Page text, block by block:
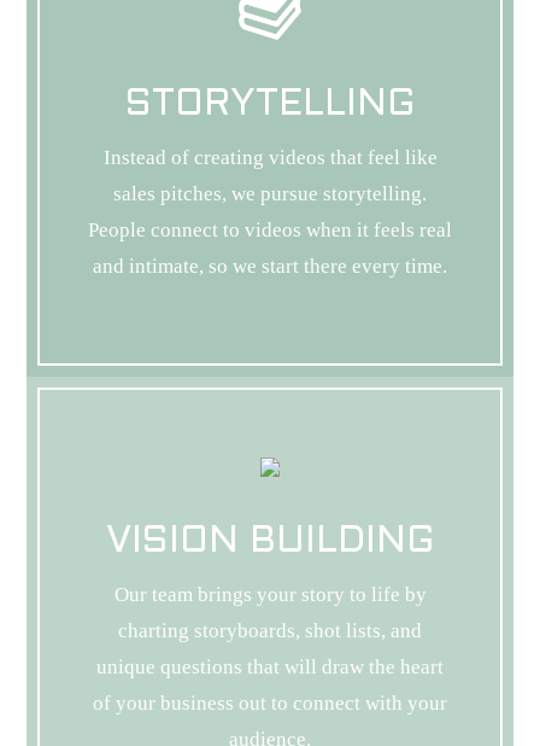
STORYTELLING
Instead of creating videos that feel like
sales pitches, we pursue storytelling.
People connect to videos when it feels real
and intimate, so we start there every time.
VISION BUILDING
Our team brings your story to life by
charting storyboards, shot lists, and
unique questions that will draw the heart
of your business out to connect with your
audience.